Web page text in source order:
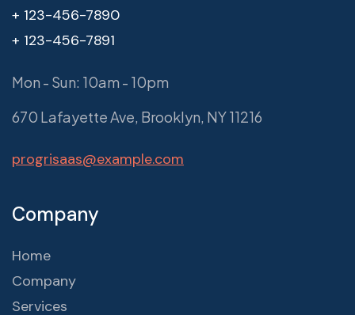
+ 123-456-7890
+ 123-456-7891
Mon - Sun: 10am - 10pm
670 Lafayette Ave, Brooklyn, NY 11216
progrisaas@example.com
Company
Home
Company
Services